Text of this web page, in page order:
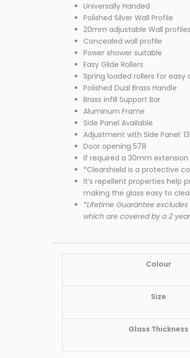
Universally Handed
Polished Silver Wall Profile
20mm adjustable Wall profiles
Concealed wall profile
Power shower suitable
Easy Glide Rollers
Spring loaded rollers for easy
Polished Dual Brass Handle
Brass infill Support Bar
Aluminum Frame
Side Panel Available
Adjustment with Side Panel:
Door opening 578
If required a 30mm extension
*Clearshield is a protective
It’s repellent properties help
making the glass easy to
*Lifetime Guarantee
which are covered by a 2
Colour
Size
Glass Thickness